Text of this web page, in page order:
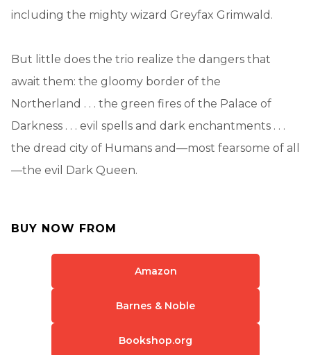
including the mighty wizard Greyfax Grimwald.
But little does the trio realize the dangers that
await them: the gloomy border of the
Northerland . . . the green fires of the Palace of
Darkness . . . evil spells and dark enchantments . . .
the dread city of Humans and—most fearsome of all
—the evil Dark Queen.
BUY NOW FROM
Amazon
Barnes & Noble
Bookshop.org